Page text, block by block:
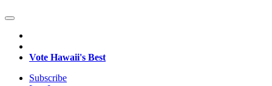
Vote Hawaii's Best
Subscribe